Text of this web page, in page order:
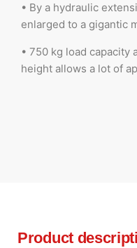
• By a hydraulic
enlarged to a gigantic
• 750 kg load capacity
height allows a lot of
Product